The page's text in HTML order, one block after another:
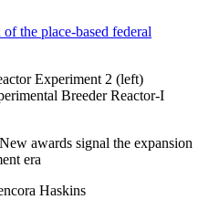
the place-based federal
New awards signal the expansion
era
Haskins